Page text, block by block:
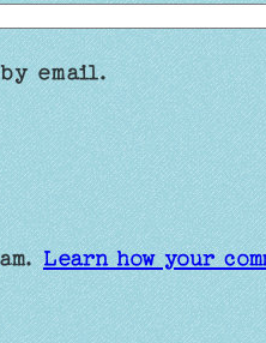
email.
Learn how your